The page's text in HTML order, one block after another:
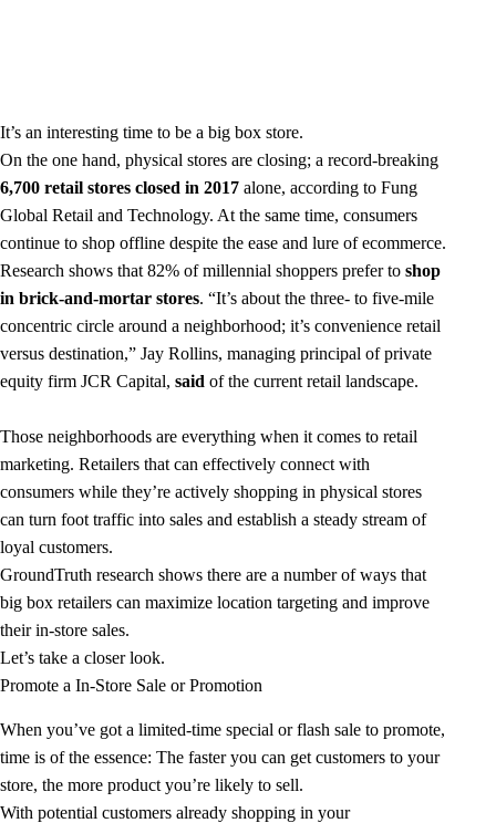
It’s an interesting time to be a big box store.
On the one hand, physical stores are closing; a record-breaking
6,700 retail stores closed in 2017 alone, according to Fung
Global Retail and Technology. At the same time, consumers
continue to shop offline despite the ease and lure of ecommerce.
Research shows that 82% of millennial shoppers prefer to shop
in brick-and-mortar stores. “It’s about the three- to five-mile
concentric circle around a neighborhood; it’s convenience retail
versus destination,” Jay Rollins, managing principal of private
equity firm JCR Capital, said of the current retail landscape.
Those neighborhoods are everything when it comes to retail
marketing. Retailers that can effectively connect with
consumers while they’re actively shopping in physical stores
can turn foot traffic into sales and establish a steady stream of
loyal customers.
GroundTruth research shows there are a number of ways that
big box retailers can maximize location targeting and improve
their in-store sales.
Let’s take a closer look.
Promote a In-Store Sale or Promotion
When you’ve got a limited-time special or flash sale to promote,
time is of the essence: The faster you can get customers to your
store, the more product you’re likely to sell.
With potential customers already shopping in your